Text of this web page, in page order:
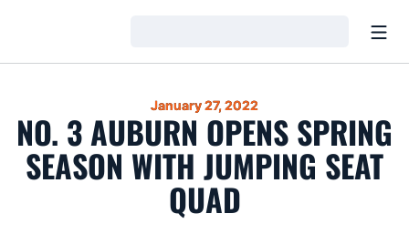
January 27, 2022
NO. 3 AUBURN OPENS SPRING
SEASON WITH JUMPING SEAT
QUAD